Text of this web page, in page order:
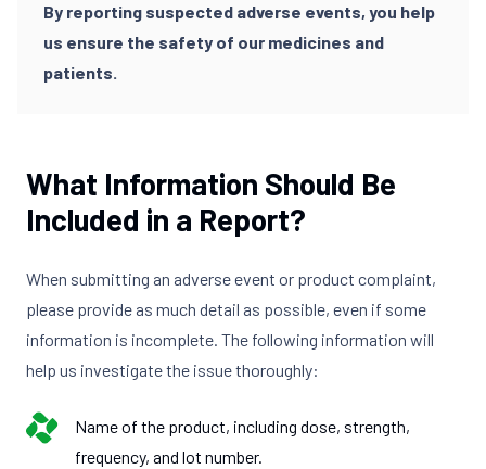
By reporting suspected adverse events, you help
us ensure the safety of our medicines and
patients.
What Information Should Be
Included in a Report?
When submitting an adverse event or product complaint,
please provide as much detail as possible, even if some
information is incomplete. The following information will
help us investigate the issue thoroughly:
Name of the product, including dose, strength,
frequency, and lot number.